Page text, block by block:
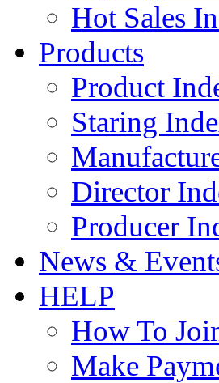
Hot Sales
Products
Product
Staring
Director
Producer
News &
HELP
How To
Make